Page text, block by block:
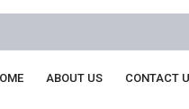
ABOUT US CONTACT